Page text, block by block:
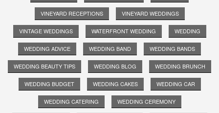
VINEYARD RECEPTIONS VINEYARD WEDDINGS
VINTAGE WEDDINGS WATERFRONT WEDDING WEDDING
WEDDING ADVICE WEDDING BAND WEDDING BANDS
WEDDING BEAUTY TIPS WEDDING BLOG WEDDING BRUNCH
WEDDING BUDGET WEDDING CAKES WEDDING CAR
WEDDING CATERING WEDDING CEREMONY